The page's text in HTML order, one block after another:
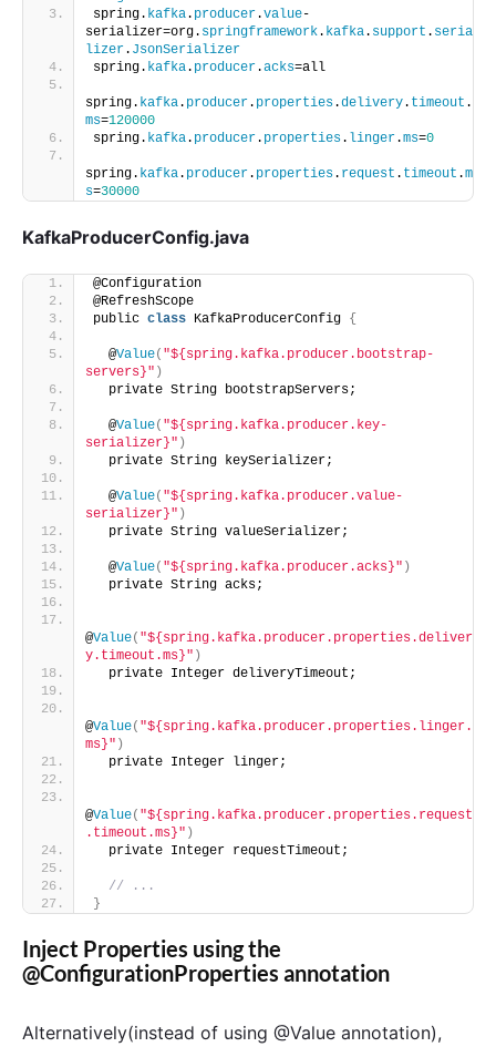
spring. kafka. producer.value-
serializer=org. springframework. kafka. support . seria
lizer. JsonSerializer
spring. kafka. producer.acks=all
spring. kafka. producer. properties.delivery. timeout .
ms=120000
spring. kafka. producer. properties. linger.ms=0
spring. kafka. producer. properties. request . timeout .m
s=30000
KafkaProducerConfig.java
@Configuration
@RefreshScope
public class KafkaProducerConfig {
  @
Value( "${spring.kafka.producer.bootstrap-
servers}" )
  private String bootstrapServers;
  @
Value( "${spring.kafka.producer.key-
serializer}" )
  private String keySerializer;
  @
Value( "${spring.kafka.producer.value-
serializer}" )
  private String valueSerializer;
  @
Value( "${spring.kafka.producer.acks}" )
  private String acks;
@Value( "${spring.kafka.producer.properties.deliver
y.timeout.ms}" )
  private Integer deliveryTimeout;
@Value( "${spring.kafka.producer.properties.linger.
ms}" )
  private Integer linger;
@Value( "${spring.kafka.producer.properties.request
.timeout.ms}" )
  private Integer requestTimeout;
// ...
}
Inject Properties using the
@ConfigurationProperties annotation
Alternatively(instead of using @Value annotation),